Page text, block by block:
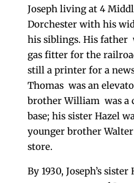
Joseph living at 4
Dorchester with his
his siblings. His father
gas fitter for the
still a printer for a
Thomas was an
brother William was a
base; his sister Hazel
younger brother
store.
By 1930, Joseph’s